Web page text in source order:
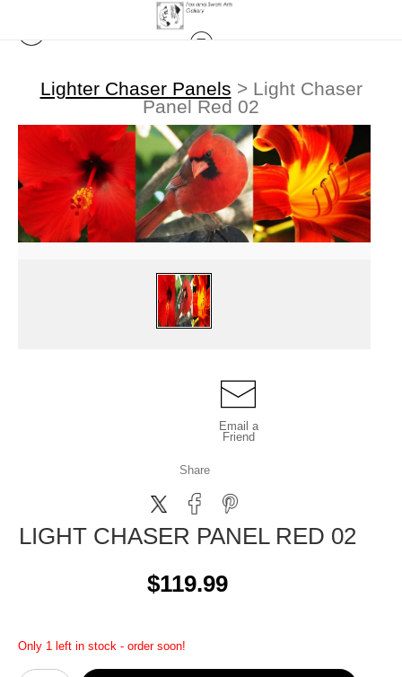
Lighter Chaser Panels > Light Chaser
Panel Red 02
Email a
Friend
Share
LIGHT CHASER PANEL RED 02
$119.99
Only 1 left in stock - order soon!